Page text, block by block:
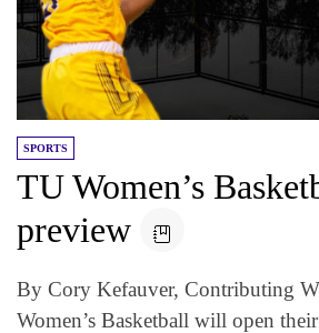
SPORTS
TU Women’s
preview
By Cory Kefauver, Contributing
Women’s Basketball will open